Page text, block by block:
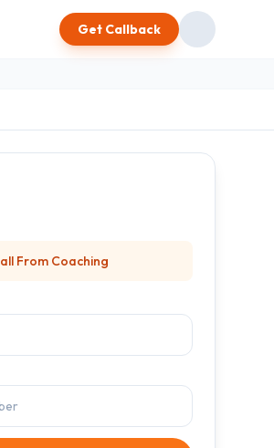
Get Callback
From Coaching